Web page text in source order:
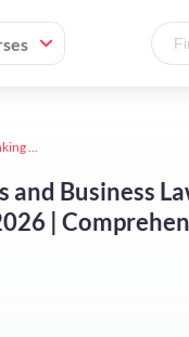
CAIIB Banking Regulations and Business Laws 2026 (English Medium) | Comprehensive E-books 2026 | Comprehensive E-books by Adda 247
Business
|